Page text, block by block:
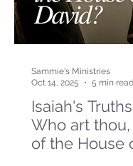
Isaiah's
Who art
of the House
Sammie's Ministries
Oct 14, 2025
5 min read